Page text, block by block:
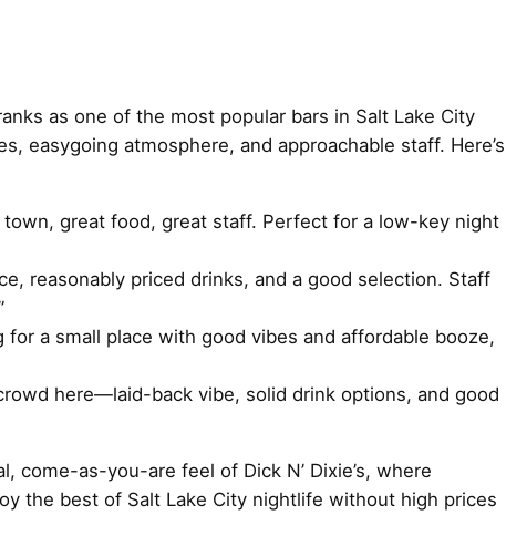
as one of the most popular bars in Salt Lake City
easygoing atmosphere, and approachable staff. Here’s
in town, great food, great staff. Perfect for a low-key night
reasonably priced drinks, and a good selection. Staff
for a small place with good vibes and affordable booze,
crowd here—laid-back vibe, solid drink options, and good
come-as-you-are feel of Dick N’ Dixie’s, where
the best of Salt Lake City nightlife without high prices